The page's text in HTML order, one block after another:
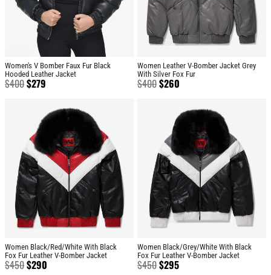
Women's V Bomber Faux Fur Black
Hooded Leather Jacket
$400$279
Women Leather V-Bomber Jacket Grey
With Silver Fox Fur
$400$260
Women Black/Red/White With Black
Fox Fur Leather V-Bomber Jacket
$450$290
Women Black/Grey/White With Black
Fox Fur Leather V-Bomber Jacket
$450$295